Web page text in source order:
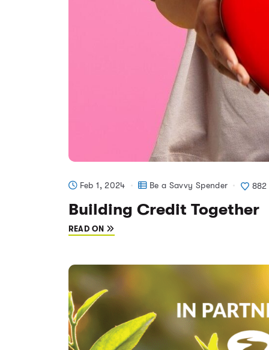
Feb 1, 2024 Be a Savvy Spender 882
Building Credit Together
READ ON